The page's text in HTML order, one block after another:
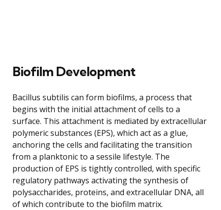
Biofilm Development
Bacillus subtilis can form biofilms, a process that
begins with the initial attachment of cells to a
surface. This attachment is mediated by extracellular
polymeric substances (EPS), which act as a glue,
anchoring the cells and facilitating the transition
from a planktonic to a sessile lifestyle. The
production of EPS is tightly controlled, with specific
regulatory pathways activating the synthesis of
polysaccharides, proteins, and extracellular DNA, all
of which contribute to the biofilm matrix.